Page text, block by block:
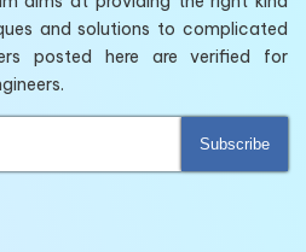
and solutions to complicated
posted here are verified for
Subscribe